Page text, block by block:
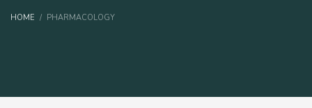
HOME PHARMACOLOGY